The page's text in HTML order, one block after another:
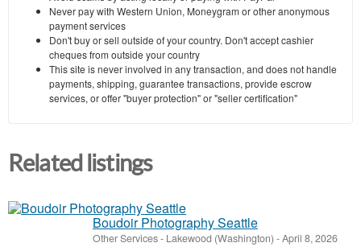
Never pay with Western Union, Moneygram or other anonymous
payment services
Don't buy or sell outside of your country. Don't accept cashier
cheques from outside your country
This site is never involved in any transaction, and does not handle
payments, shipping, guarantee transactions, provide escrow
services, or offer "buyer protection" or "seller certification"
Related listings
Boudoir Photography Seattle
Other Services- Lakewood (Washington) -April 8, 2026